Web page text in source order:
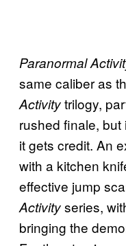
Paranormal
same caliber as
Activitytrilogy,
rushed finale, but
it gets credit. An
with a kitchen
effective jump
Activityseries,
bringing the